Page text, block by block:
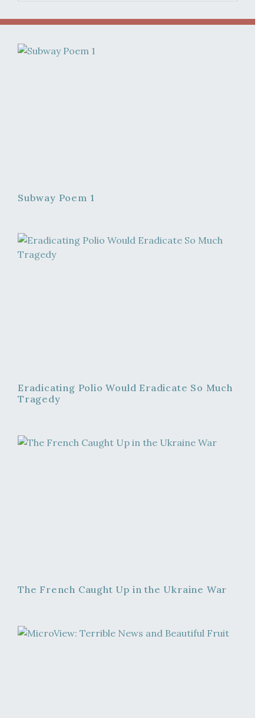
Subway Poem 1
Eradicating Polio Would Eradicate So Much
Tragedy
The French Caught Up in the Ukraine War